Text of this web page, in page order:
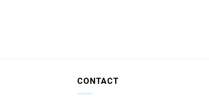
CONTACT